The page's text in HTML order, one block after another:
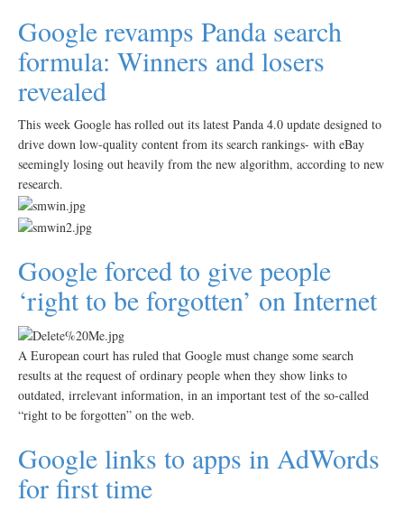
Google revamps Panda search
formula: Winners and losers
revealed
This week Google has rolled out its latest Panda 4.0 update designed to
drive down low-quality content from its search rankings- with eBay
seemingly losing out heavily from the new algorithm, according to new
research.
Google forced to give people
‘right to be forgotten’ on Internet
A European court has ruled that Google must change some search
results at the request of ordinary people when they show links to
outdated, irrelevant information, in an important test of the so-called
“right to be forgotten” on the web.
Google links to apps in AdWords
for first time